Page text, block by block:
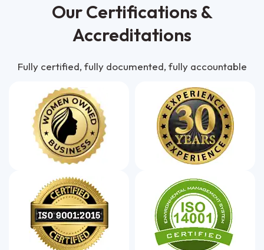
Our Certifications &
Accreditations
Fully certified, fully documented, fully accountable